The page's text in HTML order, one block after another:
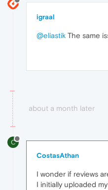
igraal
@eliastik The same
about a month later
C
CostasAthan
I wonder if reviews
I initially uploaded